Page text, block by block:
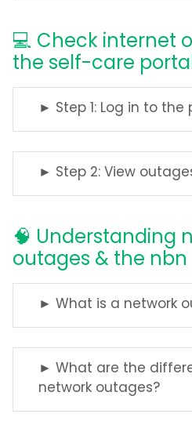
💻 Check internet
the self-care
► Step 1: Log in to the
► Step 2: View
🧠 Understanding
outages & the nbn
► What is a network
► What are the
network outages?